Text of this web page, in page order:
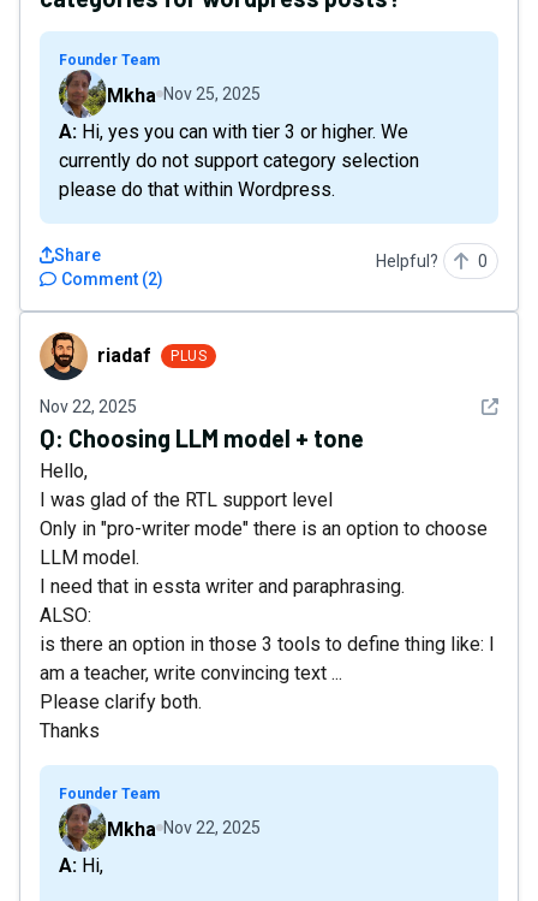
Founder Team
Mkha Nov 25, 2025
A: Hi, yes you can with tier 3 or higher. We
currently do not support category selection
please do that within Wordpress.
Comment (2)
Share Helpful? 0
riadaf riadaf PLUS
Nov 22, 2025 See
Q: Choosing LLM model + tone
Hello,
I was glad of the RTL support level
Only in "pro-writer mode" there is an option to choose
LLM model.
I need that in essta writer and paraphrasing.
ALSO:
is there an option in those 3 tools to define thing like: I
am a teacher, write convincing text ...
Please clarify both.
Thanks
Founder Team
Mkha Nov 22, 2025
A: Hi,